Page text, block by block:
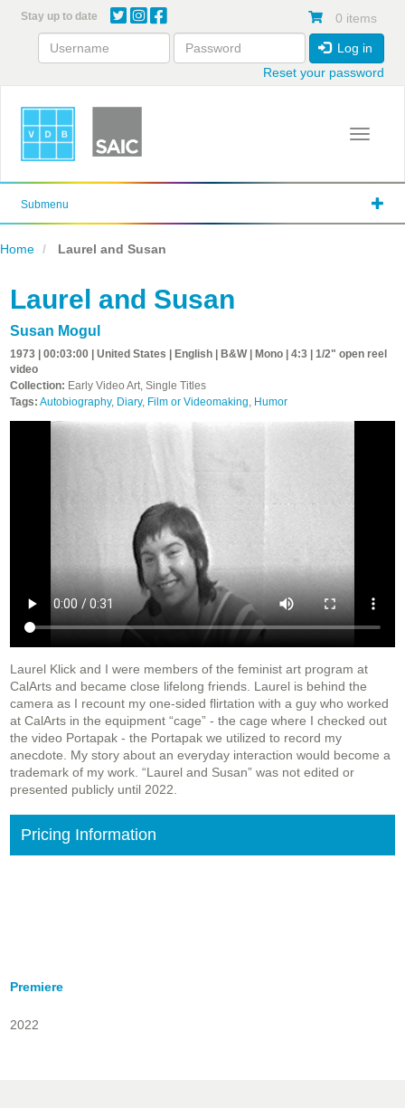
content
Stay up to date 0 items
Log in
Reset your password
Toggle
Submenu
Home Laurel and Susan
Laurel and Susan
Susan Mogul
1973 | 00:03:00 | United States | English | B&W | Mono | 4:3 | 1/2" open reel
video
Collection: Early Video Art, Single Titles
Tags: Autobiography, Diary, Film or Videomaking, Humor
Laurel Klick and I were members of the feminist art program at
CalArts and became close lifelong friends. Laurel is behind the
camera as I recount my one-sided flirtation with a guy who worked
at CalArts in the equipment “cage” - the cage where I checked out
the video Portapak - the Portapak we utilized to record my
anecdote. My story about an everyday interaction would become a
trademark of my work. “Laurel and Susan” was not edited or
presented publicly until 2022.
Pricing Information
Premiere
2022